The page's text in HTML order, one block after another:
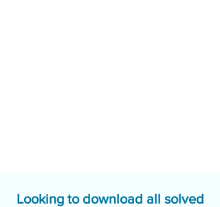
Looking to download all solved